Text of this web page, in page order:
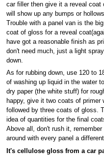
car filler then give it a reveal coat
will show up any bumps or
Trouble with a panel van is the
coat of gloss for a reveal
have got a reasonable finish as
don't need much, just a light
down.
As for rubbing down, use 120 to
of washing up liquid in the water
dry paper (the white stuff) for
happy, give it two coats of primer
followed by three coats of gloss.
idea of quantities for the final
Above all, don't rush it,
around with every panel a
It's cellulose gloss from a car